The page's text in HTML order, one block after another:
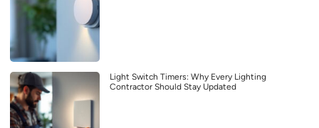
Light Switch Timers: Why Every Lighting
Contractor Should Stay Updated